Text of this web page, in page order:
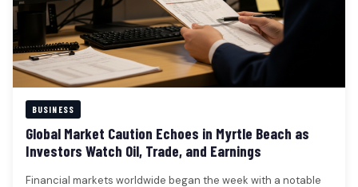
BUSINESS
Global Market Caution Echoes in Myrtle Beach as
Investors Watch Oil, Trade, and Earnings
Financial markets worldwide began the week with a notable